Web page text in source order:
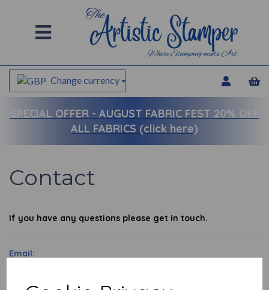
Change currency
SPECIAL OFFER - AUGUST FABRIC FEST 20% OFF
ALL FABRICS (click here)
Contact
If you have any questions please get in touch.
Email: